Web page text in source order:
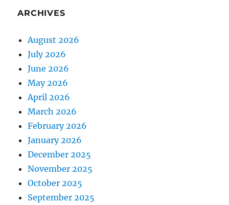
ARCHIVES
August 2026
July 2026
June 2026
May 2026
April 2026
March 2026
February 2026
January 2026
December 2025
November 2025
October 2025
September 2025